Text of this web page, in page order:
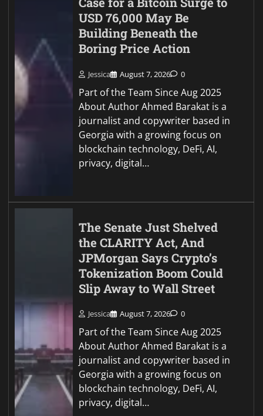
USD 76,000 May Be
Building Beneath the
Boring Price Action
Jessica August 7, 2026 0
Part of the Team Since Aug 2025
About Author Ahmed Barakat is a
journalist and copywriter based in
Georgia with a growing focus on
blockchain technology, DeFi, AI,
privacy, digital…
The Senate Just Shelved
the CLARITY Act, And
JPMorgan Says Crypto’s
Tokenization Boom Could
Slip Away to Wall Street
Jessica August 7, 2026 0
Part of the Team Since Aug 2025
About Author Ahmed Barakat is a
journalist and copywriter based in
Georgia with a growing focus on
blockchain technology, DeFi, AI,
privacy, digital…